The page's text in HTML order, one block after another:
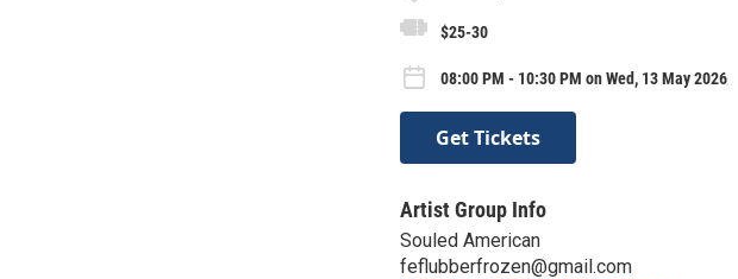
$25-30
08:00 PM - 10:30 PM on Wed, 13 May 2026
Get Tickets
Artist Group Info
Souled American
feflubberfrozen@gmail.com